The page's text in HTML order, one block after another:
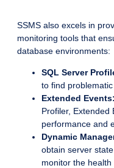
SSMS also excels in
monitoring tools that
database environments:
SQL Server
to find
Extended Events:
Profiler, Extended
performance and
Dynamic
obtain server
monitor the